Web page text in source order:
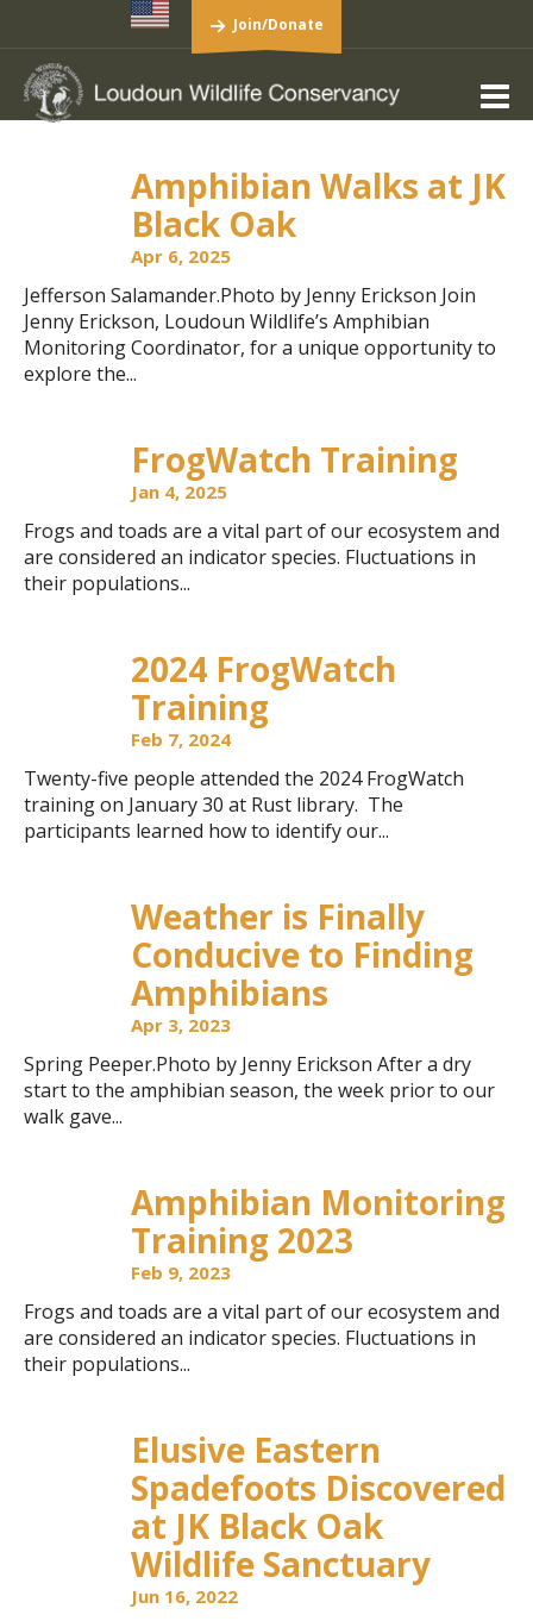
Join/Donate
Amphibian Walks at JK
Black Oak
Apr 6, 2025
Jefferson Salamander.Photo by Jenny Erickson Join
Jenny Erickson, Loudoun Wildlife’s Amphibian
Monitoring Coordinator, for a unique opportunity to
explore the...
FrogWatch Training
Jan 4, 2025
Frogs and toads are a vital part of our ecosystem and
are considered an indicator species. Fluctuations in
their populations...
2024 FrogWatch
Training
Feb 7, 2024
Twenty-five people attended the 2024 FrogWatch
training on January 30 at Rust library. The
participants learned how to identify our...
Weather is Finally
Conducive to Finding
Amphibians
Apr 3, 2023
Spring Peeper.Photo by Jenny Erickson After a dry
start to the amphibian season, the week prior to our
walk gave...
Amphibian Monitoring
Training 2023
Feb 9, 2023
Frogs and toads are a vital part of our ecosystem and
are considered an indicator species. Fluctuations in
their populations...
Elusive Eastern
Spadefoots Discovered
at JK Black Oak
Wildlife Sanctuary
Jun 16, 2022